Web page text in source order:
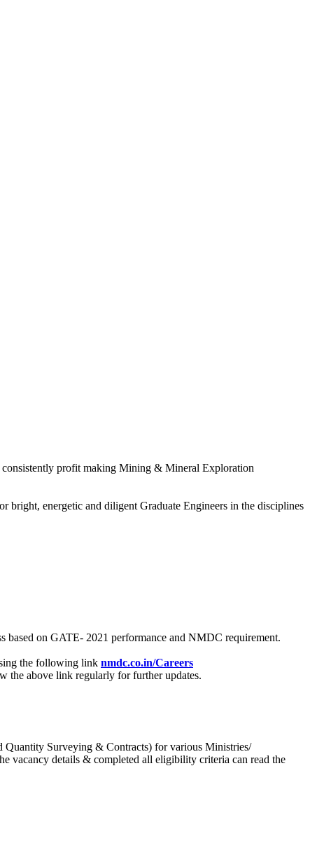
profit making Mining & Mineral Exploration
bright, energetic and diligent Graduate Engineers in the disciplines
based on GATE- 2021 performance and NMDC requirement.
the following link nmdc.co.in/Careers
the above link regularly for further updates.
Surveying & Contracts) for various Ministries/
vacancy details & completed all eligibility criteria can read the